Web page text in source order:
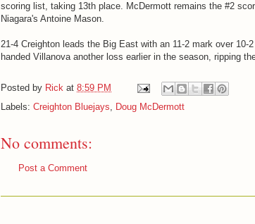
scoring list, taking 13th place. McDermott remains the #2
Niagara's Antoine Mason.
21-4 Creighton leads the Big East with an 11-2 mark over 10-
handed Villanova another loss earlier in the season, ripping
Posted by Rick at 8:59 PM
Labels: Creighton Bluejays, Doug McDermott
No comments:
Post a Comment